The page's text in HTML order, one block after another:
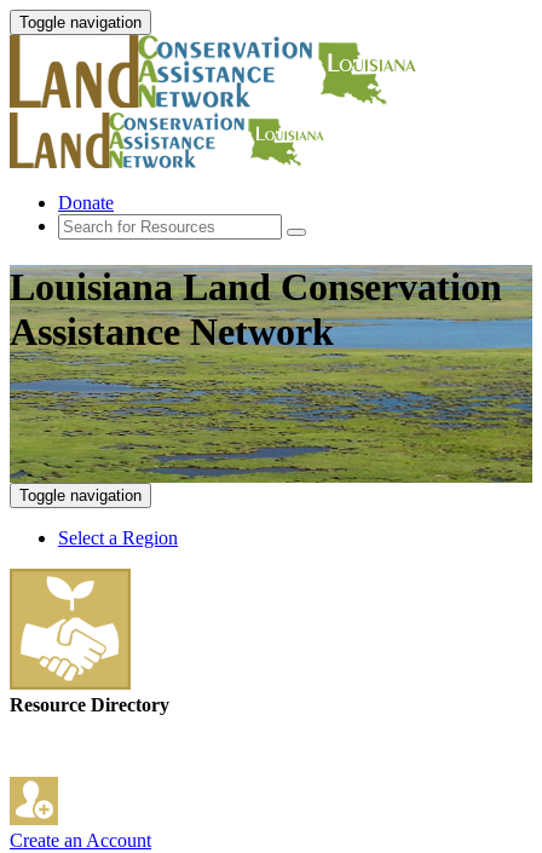
Toggle navigation
Donate
Louisiana Land Conservation
Assistance Network
Toggle navigation
Select a Region
Resource Directory
Create an Account